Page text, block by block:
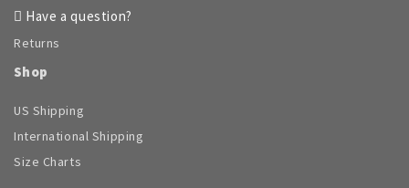
Have a question?
Returns
Shop
US Shipping
International Shipping
Size Charts